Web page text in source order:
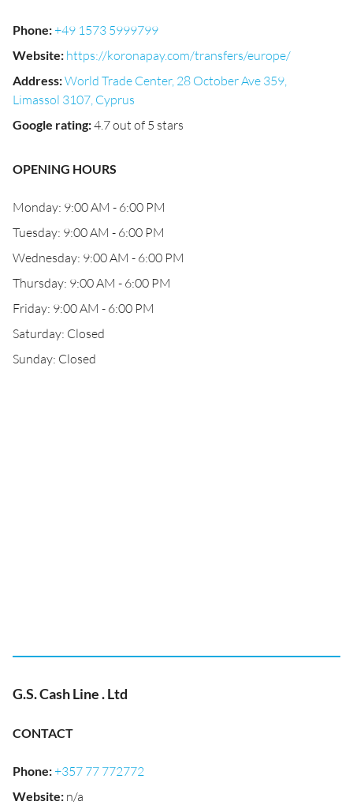
Phone:+49 1573 5999799
Website: https://koronapay.com/transfers/europe/
Address:World Trade Center, 28 October Ave 359,
Limassol 3107, Cyprus
Google rating:4.7 out of 5 stars
OPENING HOURS
Monday: 9:00 AM - 6:00 PM
Tuesday: 9:00 AM - 6:00 PM
Wednesday: 9:00 AM - 6:00 PM
Thursday: 9:00 AM - 6:00 PM
Friday: 9:00 AM - 6:00 PM
Saturday: Closed
Sunday: Closed
G.S. Cash Line . Ltd
CONTACT
Phone:+357 77 772772
Website: n/a